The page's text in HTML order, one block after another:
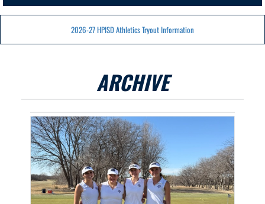
2026-27 HPISD Athletics Tryout Information
ARCHIVE